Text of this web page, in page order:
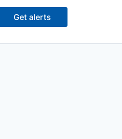
Get alerts